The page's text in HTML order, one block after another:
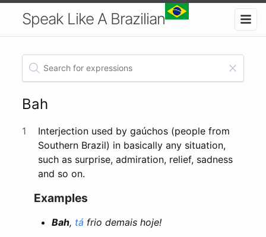
Speak Like A Brazilian
Bah
1
Interjection used by gaúchos (people from
Southern Brazil) in basically any situation,
such as surprise, admiration, relief, sadness
and so on.
Examples
Bah, tá frio demais hoje!